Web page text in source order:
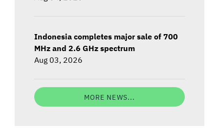
Indonesia completes major sale of 700
MHz and 2.6 GHz spectrum
Aug 03, 2026
MORE NEWS...